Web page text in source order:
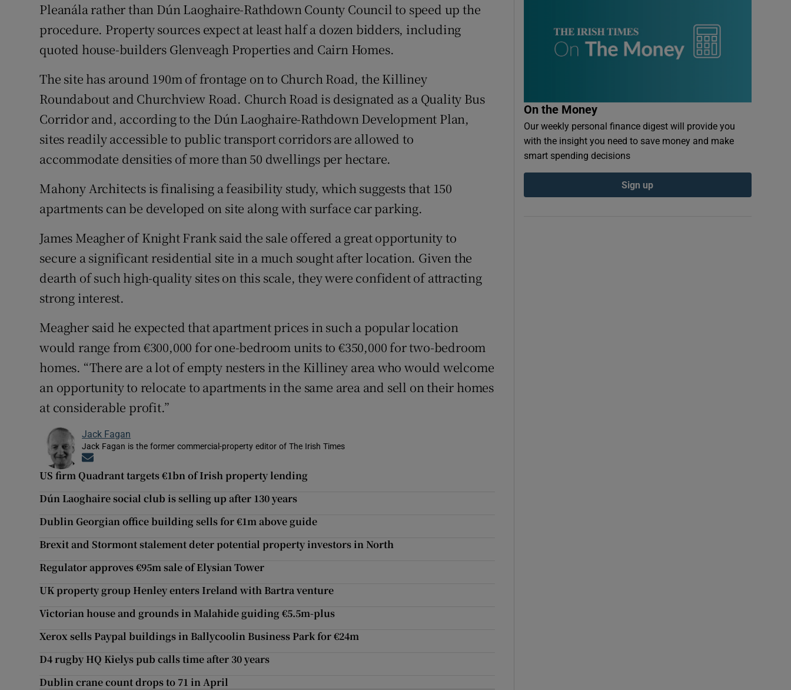
Pleanála rather than Dún Laoghaire-Rathdown County Council to speed up the
procedure. Property sources expect at least half a dozen bidders, including
quoted house-builders Glenveagh Properties and Cairn Homes.
The site has around 190m of frontage on to Church Road, the Killiney
Roundabout and Churchview Road. Church Road is designated as a Quality Bus
Corridor and, according to the Dún Laoghaire-Rathdown Development Plan,
sites readily accessible to public transport corridors are allowed to
accommodate densities of more than 50 dwellings per hectare.
Mahony Architects is finalising a feasibility study, which suggests that 150
apartments can be developed on site along with surface car parking.
James Meagher of Knight Frank said the sale offered a great opportunity to
secure a significant residential site in a much sought after location. Given the
dearth of such high-quality sites on this scale, they were confident of attracting
strong interest.
Meagher said he expected that apartment prices in such a popular location
would range from €300,000 for one-bedroom units to €350,000 for two-bedroom
homes. “There are a lot of empty nesters in the Killiney area who would welcome
an opportunity to relocate to apartments in the same area and sell on their homes
at considerable profit.”
Jack Fagan
Jack Fagan is the former commercial-property editor of The Irish Times
US firm Quadrant targets €1bn of Irish property lending
Dún Laoghaire social club is selling up after 130 years
Dublin Georgian office building sells for €1m above guide
Brexit and Stormont stalement deter potential property investors in North
Regulator approves €95m sale of Elysian Tower
UK property group Henley enters Ireland with Bartra venture
Victorian house and grounds in Malahide guiding €5.5m-plus
Xerox sells Paypal buildings in Ballycoolin Business Park for €24m
D4 rugby HQ Kielys pub calls time after 30 years
Dublin crane count drops to 71 in April
On the Money
Our weekly personal finance digest will provide you
with the insight you need to save money and make
smart spending decisions
Sign up